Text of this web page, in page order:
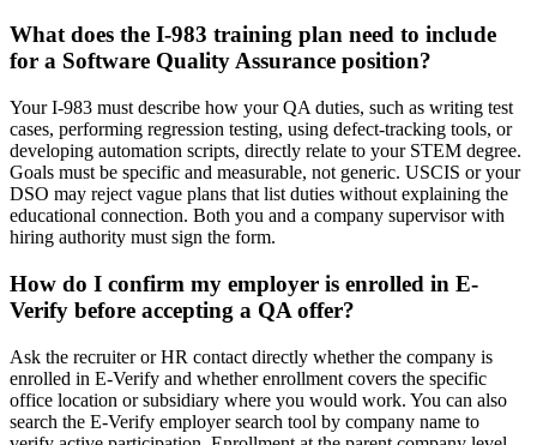
What does the I-983 training plan need to include
for a Software Quality Assurance position?
Your I-983 must describe how your QA duties, such as writing test
cases, performing regression testing, using defect-tracking tools, or
developing automation scripts, directly relate to your STEM degree.
Goals must be specific and measurable, not generic. USCIS or your
DSO may reject vague plans that list duties without explaining the
educational connection. Both you and a company supervisor with
hiring authority must sign the form.
How do I confirm my employer is enrolled in E-
Verify before accepting a QA offer?
Ask the recruiter or HR contact directly whether the company is
enrolled in E-Verify and whether enrollment covers the specific
office location or subsidiary where you would work. You can also
search the E-Verify employer search tool by company name to